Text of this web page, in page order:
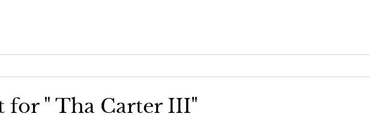
for " Tha Carter III"